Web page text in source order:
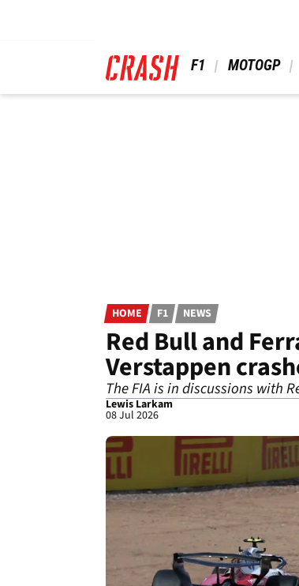
F1 MOTOGP
HOME F1 NEWS
Red Bull and
Verstappen
The FIA is in discussions with
Lewis Larkam
08 Jul 2026